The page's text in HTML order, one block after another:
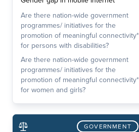
Are there nation-wide government
programmes/ initiatives for the
promotion of meaningful connectivity*
for persons with disabilities?
Are there nation-wide government
programmes/ initiatives for the
promotion of meaningful connectivity*
for women and girls?
GOVERNMENT